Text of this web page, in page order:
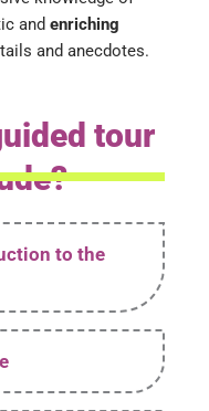
and enriching
and anecdotes.
tour
to the